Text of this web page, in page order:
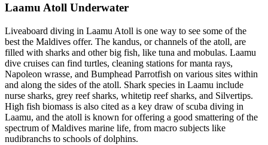
Laamu Atoll Underwater
Liveaboard diving in Laamu Atoll is one way to see some of the
best the Maldives offer. The kandus, or channels of the atoll, are
filled with sharks and other big fish, like tuna and mobulas. Laamu
dive cruises can find turtles, cleaning stations for manta rays,
Napoleon wrasse, and Bumphead Parrotfish on various sites within
and along the sides of the atoll. Shark species in Laamu include
nurse sharks, grey reef sharks, whitetip reef sharks, and Silvertips.
High fish biomass is also cited as a key draw of scuba diving in
Laamu, and the atoll is known for offering a good smattering of the
spectrum of Maldives marine life, from macro subjects like
nudibranchs to schools of dolphins.